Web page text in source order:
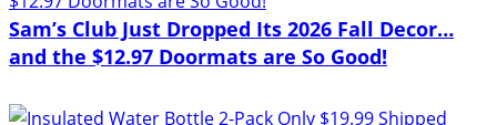
Sam’s Club Just Dropped Its 2026 Fall Decor…
and the $12.97 Doormats are So Good!